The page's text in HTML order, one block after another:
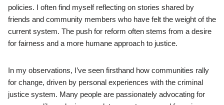
policies. I often find myself reflecting on stories shared by
friends and community members who have felt the weight of the
current system. The push for reform often stems from a desire
for fairness and a more humane approach to justice.
In my observations, I’ve seen firsthand how communities rally
for change, driven by personal experiences with the criminal
justice system. Many people are passionately advocating for